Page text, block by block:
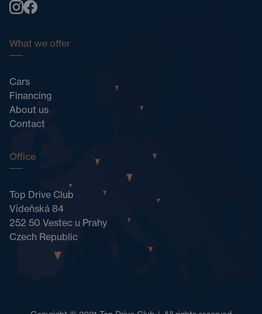
What we offer
Cars
Financing
About us
Contact
Office
Top Drive Club
Vídeňská 84
252 50 Vestec u Prahy
Czech Republic